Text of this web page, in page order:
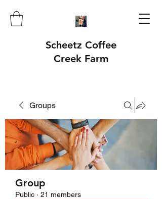
Scheetz Coffee
Creek Farm
Groups
Group
Public · 21 members